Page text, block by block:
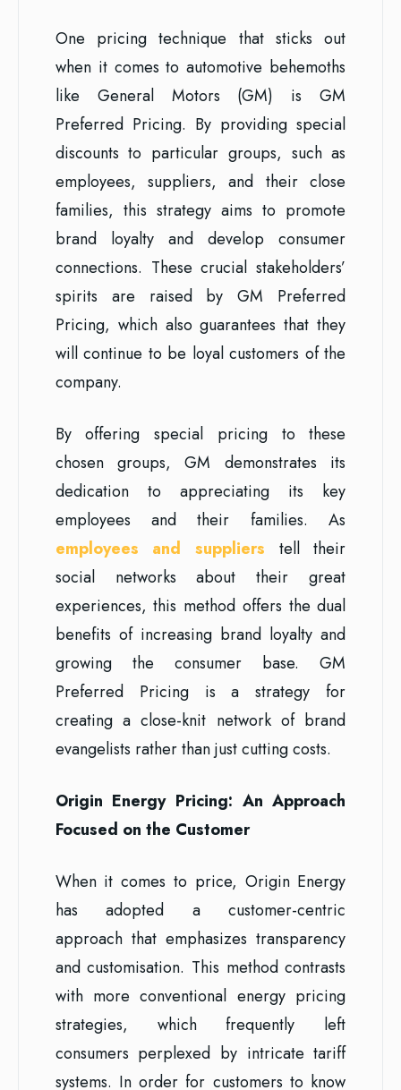
One pricing technique that sticks out
when it comes to automotive behemoths
like General Motors (GM) is GM
Preferred Pricing. By providing special
discounts to particular groups, such as
employees, suppliers, and their close
families, this strategy aims to promote
brand loyalty and develop consumer
connections. These crucial stakeholders’
spirits are raised by GM Preferred
Pricing, which also guarantees that they
will continue to be loyal customers of the
company.
By offering special pricing to these
chosen groups, GM demonstrates its
dedication to appreciating its key
employees and their families. As
employees and suppliers tell their
social networks about their great
experiences, this method offers the dual
benefits of increasing brand loyalty and
growing the consumer base. GM
Preferred Pricing is a strategy for
creating a close-knit network of brand
evangelists rather than just cutting costs.
Origin Energy Pricing: An Approach
Focused on the Customer
When it comes to price, Origin Energy
has adopted a customer-centric
approach that emphasizes transparency
and customisation. This method contrasts
with more conventional energy pricing
strategies, which frequently left
consumers perplexed by intricate tariff
systems. In order for customers to know